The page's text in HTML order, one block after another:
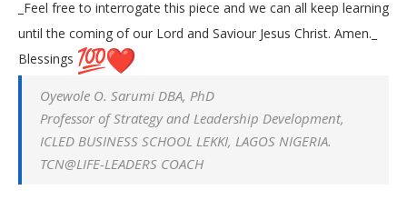
_Feel free to interrogate this piece and we can all keep learning
until the coming of our Lord and Saviour Jesus Christ. Amen._
Blessings
Oyewole O. Sarumi DBA, PhD
Professor of Strategy and Leadership Development,
ICLED BUSINESS SCHOOL LEKKI, LAGOS NIGERIA.
TCN@LIFE-LEADERS COACH